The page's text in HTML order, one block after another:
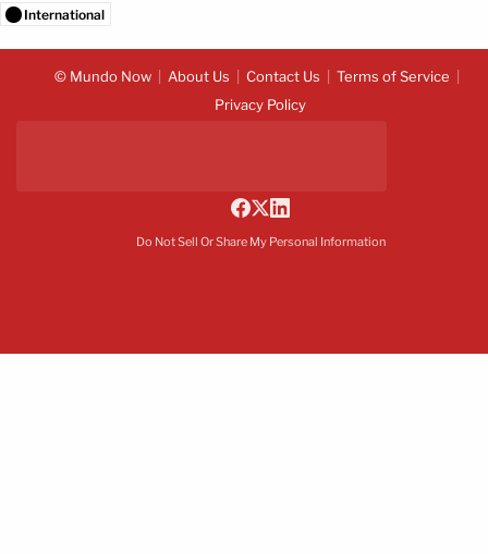
International
© Mundo Now About Us Contact Us
Terms of Service
Privacy Policy
Do Not Sell Or Share My Personal Information